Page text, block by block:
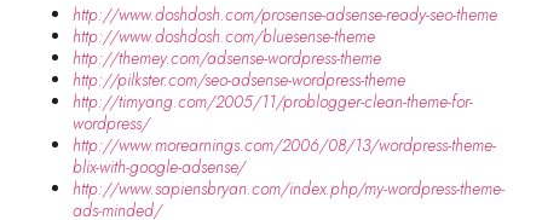
http://www.doshdosh.com/prosense-adsense-ready-seo-theme
http://www.doshdosh.com/bluesense-theme
http://themey.com/adsense-wordpress-theme
http://pilkster.com/seo-adsense-wordpress-theme
http://timyang.com/2005/11/problogger-clean-theme-for-
wordpress/
http://www.morearnings.com/2006/08/13/wordpress-theme-
blix-with-google-adsense/
http://www.sapiensbryan.com/index.php/my-wordpress-theme-
ads-minded/